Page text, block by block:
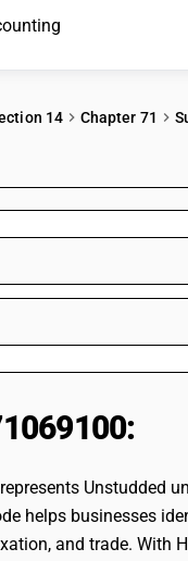
RESOURCES &
for 15 days.
14 Chapter 71
or product name
Unstudded
helps businesses
and trade. With